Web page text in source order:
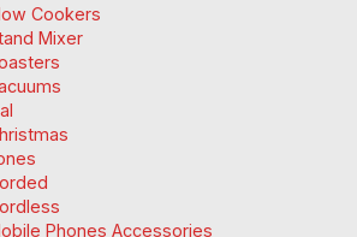
Cookers
Mixer
Phones Accessories